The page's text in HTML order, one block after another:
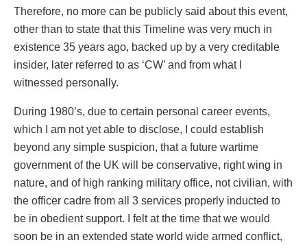
Therefore, no more can be publicly said about this event,
other than to state that this Timeline was very much in
existence 35 years ago, backed up by a very creditable
insider, later referred to as ‘CW’ and from what I
witnessed personally.
During 1980’s, due to certain personal career events,
which I am not yet able to disclose, I could establish
beyond any simple suspicion, that a future wartime
government of the UK will be conservative, right wing in
nature, and of high ranking military office, not civilian, with
the officer cadre from all 3 services properly inducted to
be in obedient support. I felt at the time that we would
soon be in an extended state world wide armed conflict,